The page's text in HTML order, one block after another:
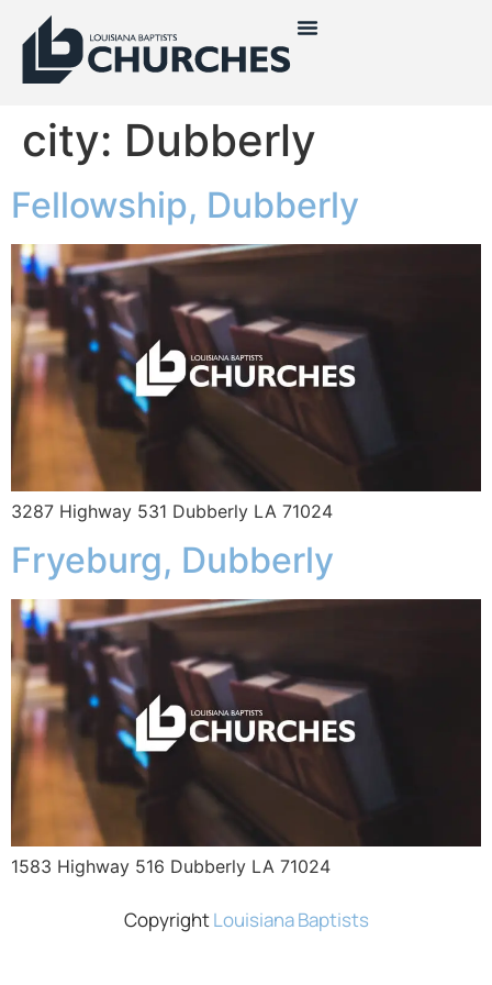
city: Dubberly
Fellowship, Dubberly
3287 Highway 531 Dubberly LA 71024
Fryeburg, Dubberly
1583 Highway 516 Dubberly LA 71024
CopyrightLouisiana Baptists